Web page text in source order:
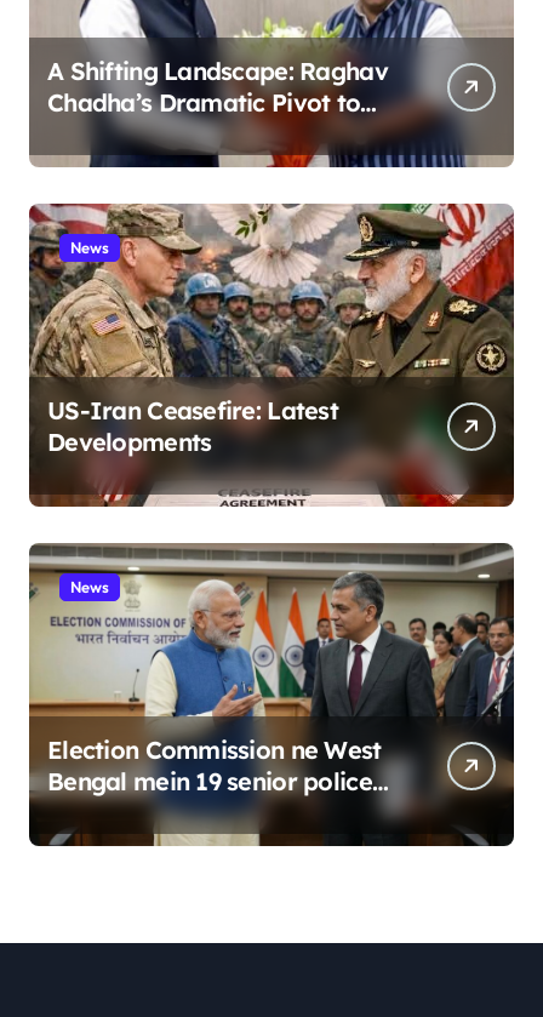
A Shifting Landscape: Raghav
Chadha’s Dramatic Pivot to
the BJP
News
US-Iran Ceasefire: Latest
Developments
News
Election Commission ne West
Bengal mein 19 senior police
officers ka bada reshuffle
kiya